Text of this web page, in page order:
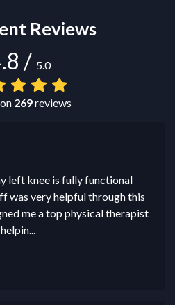
Reviews
/ 5.0
269reviews
left knee is fully functional
was very helpful through this
me a top physical therapist
...